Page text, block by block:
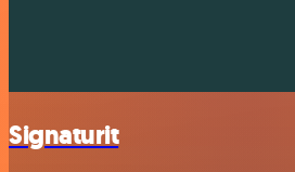
Signaturit